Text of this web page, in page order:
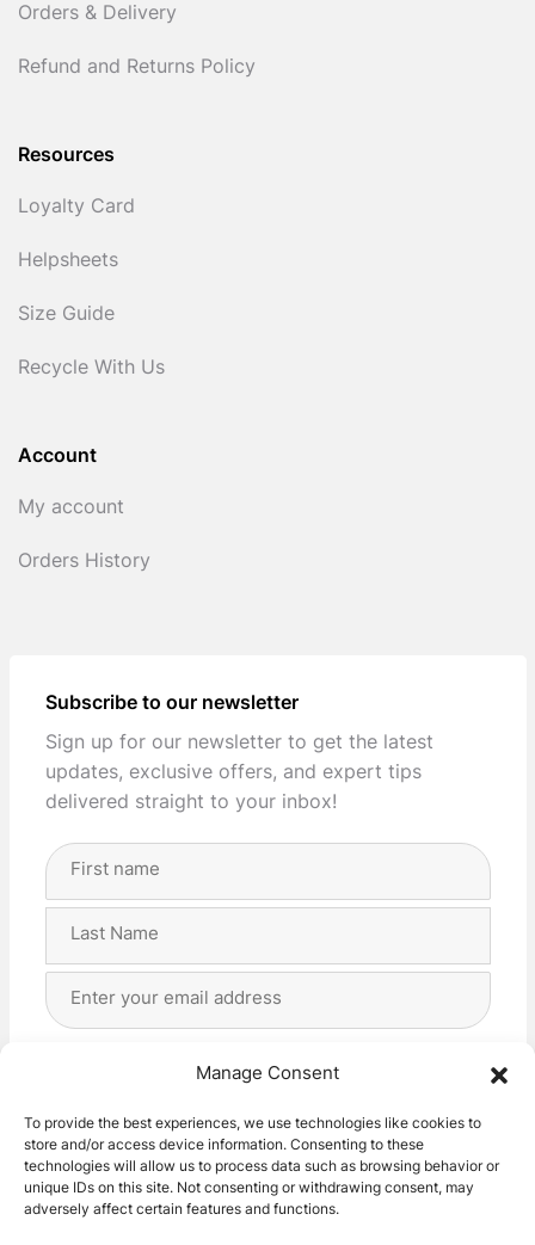
Manage Consent
To provide the best experiences, we use technologies like cookies to
store and/or access device information. Consenting to these
technologies will allow us to process data such as browsing behavior or
unique IDs on this site. Not consenting or withdrawing consent, may
adversely affect certain features and functions.
Orders & Delivery
Refund and Returns Policy
Resources
Loyalty Card
Helpsheets
Size Guide
Recycle With Us
Account
My account
Orders History
Subscribe to our newsletter
Sign up for our newsletter to get the latest
updates, exclusive offers, and expert tips
delivered straight to your inbox!
Full
Address
I agree with the storage and handling of my data
Subscribe!